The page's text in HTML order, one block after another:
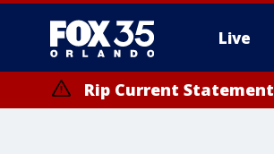
Live
Rip Current Statement